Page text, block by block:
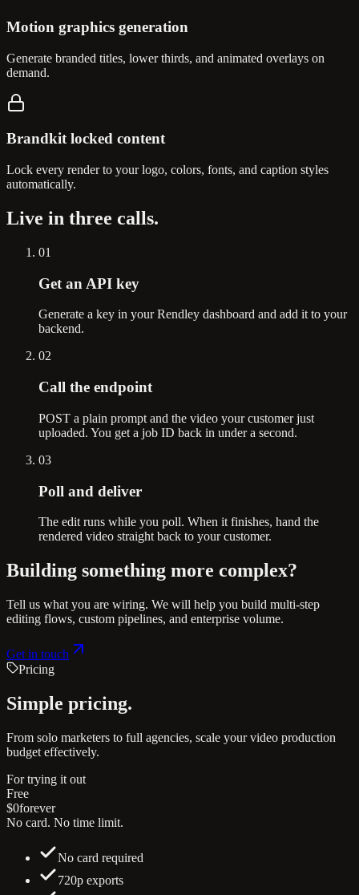
Motion graphics generation
Generate branded titles, lower thirds, and animated overlays on
demand.
Brandkit locked content
Lock every render to your logo, colors, fonts, and caption styles
automatically.
Live in three calls.
01
Get an API key
Generate a key in your Rendley dashboard and add it to your
backend.
02
Call the endpoint
POST a plain prompt and the video your customer just
uploaded. You get a job ID back in under a second.
03
Poll and deliver
The edit runs while you poll. When it finishes, hand the
rendered video straight back to your customer.
Building something more complex?
Tell us what you are wiring. We will help you build multi-step
editing flows, custom pipelines, and enterprise volume.
Get in touch
Pricing
Simple pricing.
From solo marketers to full agencies, scale your video production
budget effectively.
For trying it out
Free
$0forever
No card. No time limit.
No card required
720p exports